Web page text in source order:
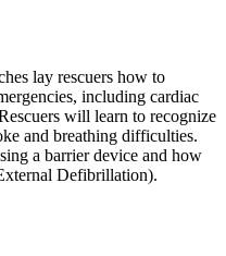
lay rescuers how to
including cardiac
will learn to recognize
and breathing difficulties.
a barrier device and how
Defibrillation).